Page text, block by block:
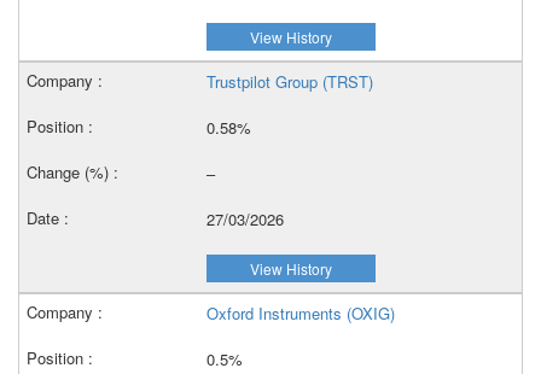
View History
Trustpilot Group (TRST)
0.58%
–
27/03/2026
View History
Oxford Instruments (OXIG)
0.5%